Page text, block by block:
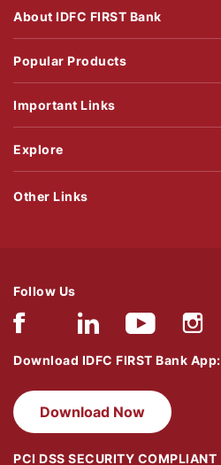
About IDFC FIRST Bank
Popular Products
Important Links
Explore
Follow Us
Download IDFC FIRST Bank App:
Download Now
PCI DSS SECURITY COMPLIANT
Other Links